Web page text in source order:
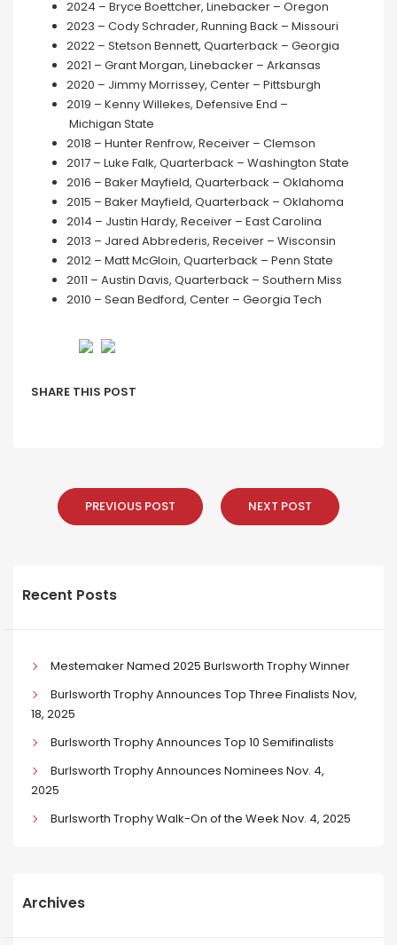
2024 – Bryce Boettcher, Linebacker – Oregon
2023 – Cody Schrader, Running Back – Missouri
2022 – Stetson Bennett, Quarterback – Georgia
2021 – Grant Morgan, Linebacker – Arkansas
2020 – Jimmy Morrissey, Center – Pittsburgh
2019 – Kenny Willekes, Defensive End –
Michigan State
2018 – Hunter Renfrow, Receiver – Clemson
2017 – Luke Falk, Quarterback – Washington State
2016 – Baker Mayfield, Quarterback – Oklahoma
2015 – Baker Mayfield, Quarterback – Oklahoma
2014 – Justin Hardy, Receiver – East Carolina
2013 – Jared Abbrederis, Receiver – Wisconsin
2012 – Matt McGloin, Quarterback – Penn State
2011 – Austin Davis, Quarterback – Southern Miss
2010 – Sean Bedford, Center – Georgia Tech
SHARE THIS POST
PREVIOUS POST NEXT POST
Recent Posts
Mestemaker Named 2025 Burlsworth Trophy Winner
Burlsworth Trophy Announces Top Three Finalists Nov,
18, 2025
Burlsworth Trophy Announces Top 10 Semifinalists
Burlsworth Trophy Announces Nominees Nov. 4,
2025
Burlsworth Trophy Walk-On of the Week Nov. 4, 2025
Archives